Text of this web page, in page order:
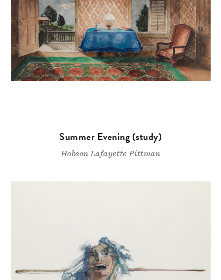
Summer Evening (study)
Hobson Lafayette Pittman